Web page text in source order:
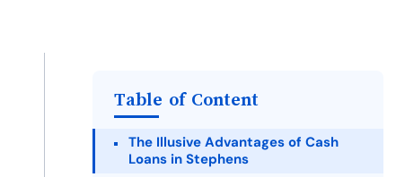
Table of Content
The Illusive Advantages of Cash
Loans in Stephens